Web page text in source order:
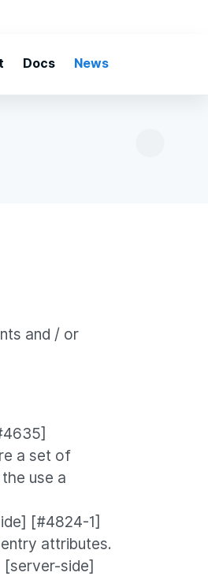
Docs News
and / or
a set of
use a
[#4824-1]
attributes.
[server-side]